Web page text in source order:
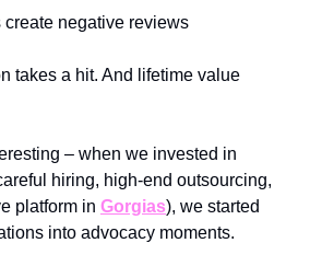
negative reviews
takes a hit. And lifetime value
– when we invested in
hiring, high-end outsourcing,
platform in Gorgias), we started
into advocacy moments.